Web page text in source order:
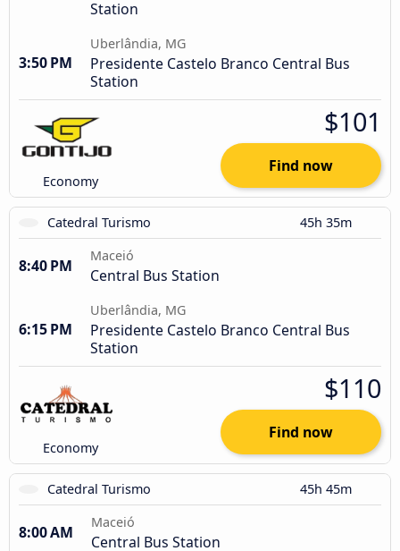
Station
3:50 PM
Uberlândia, MG
Presidente Castelo Branco Central Bus
Station
Economy
$101
Find now
Catedral Turismo 45h 35m
8:40 PM
Maceió
Central Bus Station
6:15 PM
Uberlândia, MG
Presidente Castelo Branco Central Bus
Station
Economy
$110
Find now
Catedral Turismo 45h 45m
8:00 AM
Maceió
Central Bus Station